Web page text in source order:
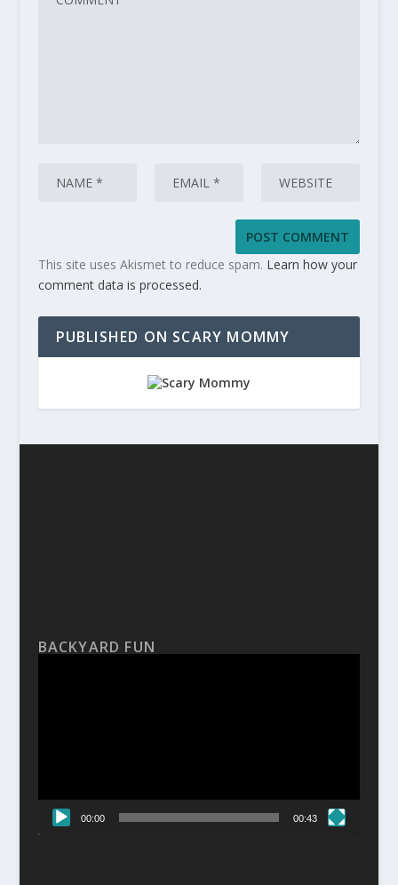
This site uses Akismet to reduce spam. Learn how your
comment data is processed.
PUBLISHED ON SCARY MOMMY
BACKYARD FUN
00:00 00:43